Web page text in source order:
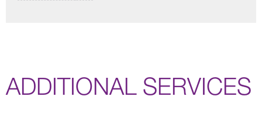
ADDITIONAL SERVICES